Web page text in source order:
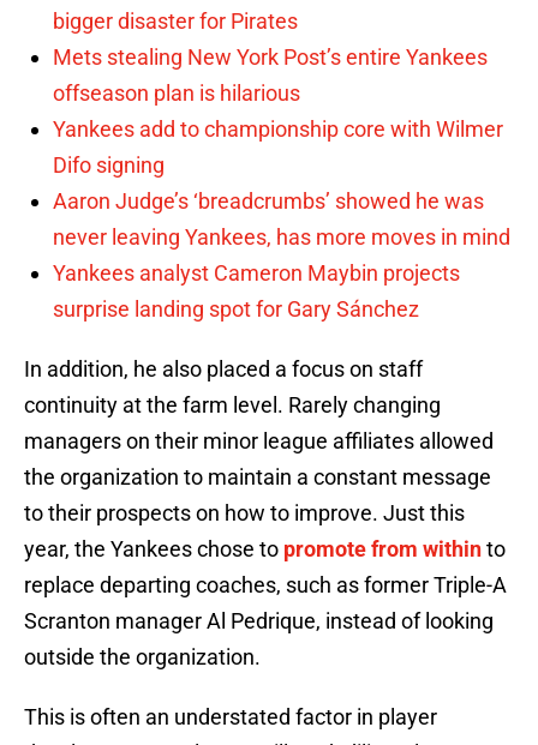
bigger disaster for Pirates
Mets stealing New York Post’s entire Yankees
offseason plan is hilarious
Yankees add to championship core with Wilmer
Difo signing
Aaron Judge’s ‘breadcrumbs’ showed he was
never leaving Yankees, has more moves in mind
Yankees analyst Cameron Maybin projects
surprise landing spot for Gary Sánchez
In addition, he also placed a focus on staff
continuity at the farm level. Rarely changing
managers on their minor league affiliates allowed
the organization to maintain a constant message
to their prospects on how to improve. Just this
year, the Yankees chose to promote from withinto
replace departing coaches, such as former Triple-A
Scranton manager Al Pedrique, instead of looking
outside the organization.
This is often an understated factor in player